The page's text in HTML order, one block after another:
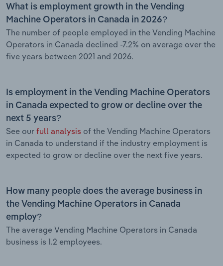
What is employment growth in the Vending
Machine Operators in Canada in 2026?
The number of people employed in the Vending Machine
Operators in Canada declined -7.2% on average over the
five years between 2021 and 2026.
Is employment in the Vending Machine Operators
in Canada expected to grow or decline over the
next 5 years?
See our full analysis of the Vending Machine Operators
in Canada to understand if the industry employment is
expected to grow or decline over the next five years.
How many people does the average business in
the Vending Machine Operators in Canada
employ?
The average Vending Machine Operators in Canada
business is 1.2 employees.